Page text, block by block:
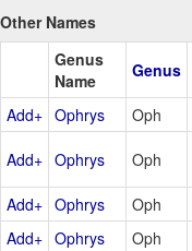
Other Names
Genus
Name
Genus
Add+ Ophrys Oph
Add+ Ophrys Oph
Add+ Ophrys Oph
Add+ Ophrys Oph